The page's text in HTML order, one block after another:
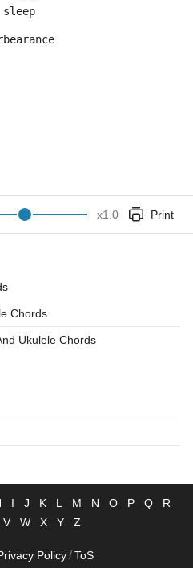
x1.0 Print
Chords
Ukulele Chords
I J K L M N O P Q
R
V W X Y Z
Policy / ToS